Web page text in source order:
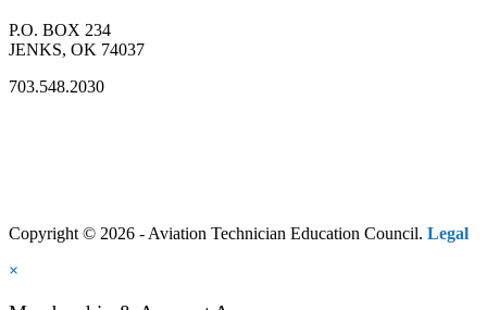
P.O. BOX 234
JENKS, OK 74037
703.548.2030
Copyright © 2026 - Aviation Technician Education Council. Legal
×